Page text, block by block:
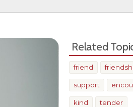
Related
friend
support
kind tender